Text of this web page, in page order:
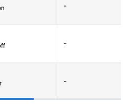
-
-
-